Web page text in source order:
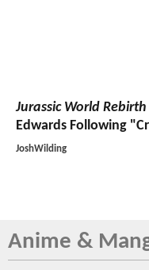
Jurassic World Rebirth
Edwards Following
JoshWilding
Anime &